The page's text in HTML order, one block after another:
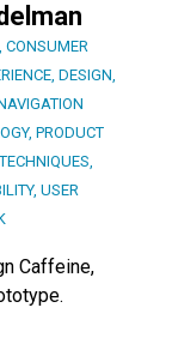
, CONSUMER
, DESIGN,
, PRODUCT
,
, USER
Caffeine,